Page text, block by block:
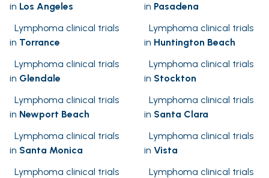
in Los Angeles
in Pasadena
Lymphoma clinical trials
in Torrance
Lymphoma clinical trials
in Huntington Beach
Lymphoma clinical trials
in Glendale
Lymphoma clinical trials
in Stockton
Lymphoma clinical trials
in Newport Beach
Lymphoma clinical trials
in Santa Clara
Lymphoma clinical trials
in Santa Monica
Lymphoma clinical trials
in Vista
Lymphoma clinical trials
Lymphoma clinical trials